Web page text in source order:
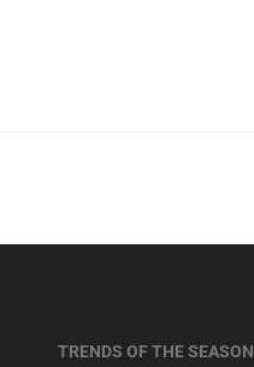
TRENDS OF THE SEASON